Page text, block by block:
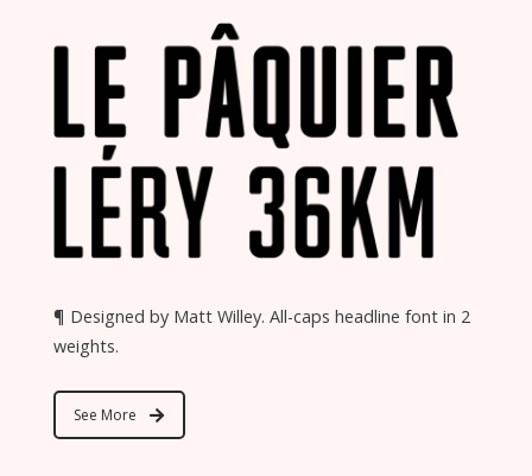
¶ Designed by Matt Willey. All-caps headline font in 2
weights.
See More